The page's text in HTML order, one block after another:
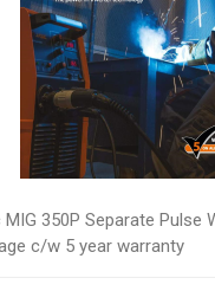
350P Separate Pulse
c/w 5 year warranty